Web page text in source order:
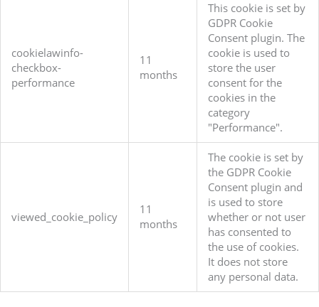
cookielawinfo-
checkbox-
performance
11
months
This cookie is set by
GDPR Cookie
Consent plugin. The
cookie is used to
store the user
consent for the
cookies in the
category
"Performance".
viewed_cookie_policy
11
months
The cookie is set by
the GDPR Cookie
Consent plugin and
is used to store
whether or not user
has consented to
the use of cookies.
It does not store
any personal data.